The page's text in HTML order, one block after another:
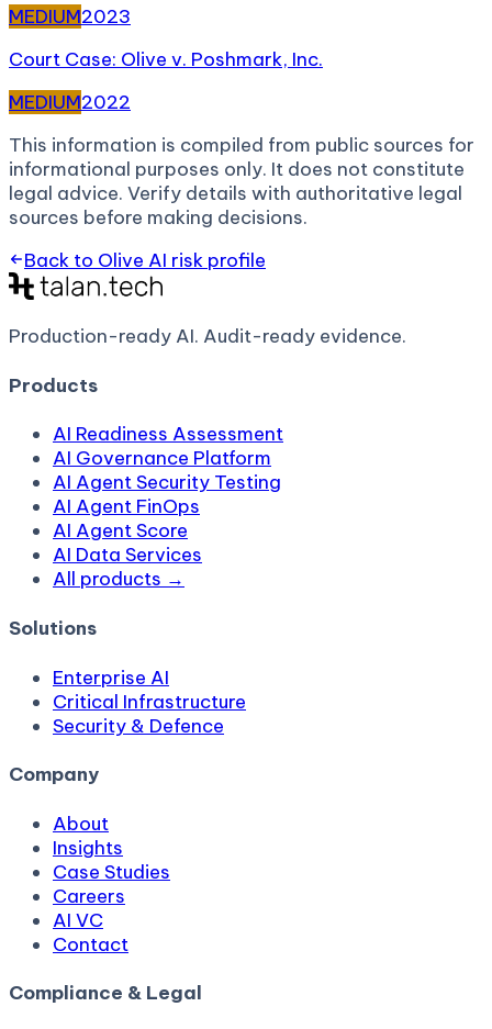
MEDIUM2023
Court Case: Olive v. Poshmark, Inc.
MEDIUM2022
This information is compiled from public sources for
informational purposes only. It does not constitute
legal advice. Verify details with authoritative legal
sources before making decisions.
Back to Olive AI risk profile
Production-ready AI. Audit-ready evidence.
Products
AI Readiness Assessment
AI Governance Platform
AI Agent Security Testing
AI Agent FinOps
AI Agent Score
AI Data Services
All products →
Solutions
Enterprise AI
Critical Infrastructure
Security & Defence
Company
About
Insights
Case Studies
Careers
AI VC
Contact
Compliance & Legal